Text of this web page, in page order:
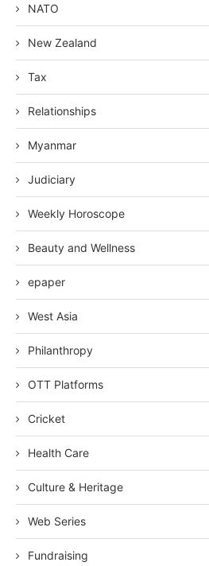
NATO
New Zealand
Tax
Relationships
Myanmar
Judiciary
Weekly Horoscope
Beauty and Wellness
epaper
West Asia
Philanthropy
OTT Platforms
Cricket
Health Care
Culture & Heritage
Web Series
Fundraising